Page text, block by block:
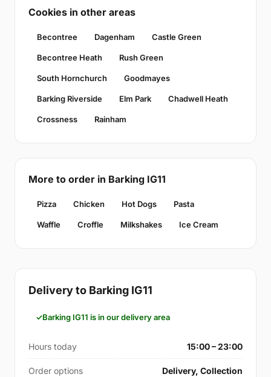
Cookies in other areas
Becontree Dagenham Castle Green
Becontree Heath Rush Green
South Hornchurch Goodmayes
Barking Riverside Elm Park Chadwell Heath
Crossness Rainham
More to order in Barking IG11
Pizza Chicken Hot Dogs Pasta
Waffle Croffle Milkshakes Ice Cream
Delivery to Barking IG11
Barking IG11 is in our delivery area
Hours today 15:00 – 23:00
Order options Delivery, Collection